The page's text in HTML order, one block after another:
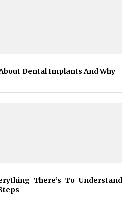
Dental Implants And Why
There’s To Understand